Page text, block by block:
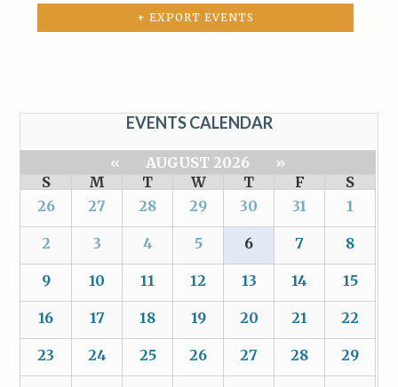
+ EXPORT EVENTS
EVENTS CALENDAR
« AUGUST 2026
»
S
M T W T F
S
26
27 28 29 30 31 1
2 3 4 5 6 7 8
9 10 11 12 13 14 15
16 17 18 19 20 21 22
23 24 25 26 27 28 29